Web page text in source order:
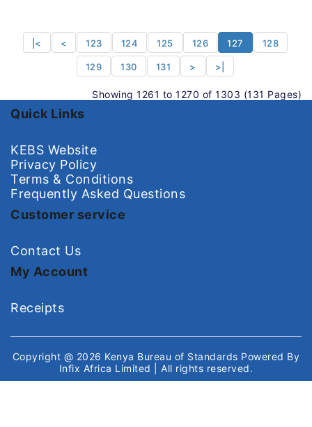
|< < 123 124 125 126 127 128
129 130 131 > >|
Showing 1261 to 1270 of 1303 (131 Pages)
Quick Links
KEBS Website
Privacy Policy
Terms & Conditions
Frequently Asked Questions
Customer service
Contact Us
My Account
Receipts
Copyright @ 2026 Kenya Bureau of Standards Powered By
Infix Africa Limited
| All rights reserved.